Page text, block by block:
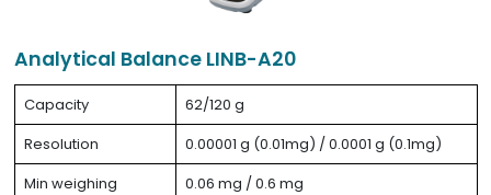
Analytical Balance LINB-A20
Capacity
62/120 g
Resolution
0.00001 g (0.01mg) / 0.0001 g (0.1mg)
Min weighing
0.06 mg / 0.6 mg